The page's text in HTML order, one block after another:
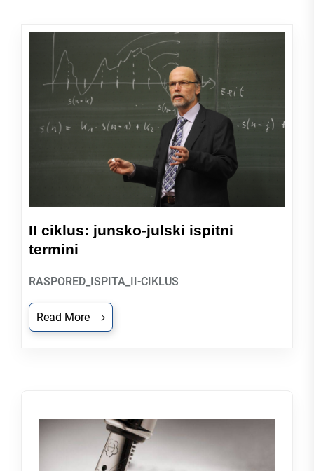
II ciklus: junsko-julski ispitni
termini
RASPORED_ISPITA_II-CIKLUS
Read More